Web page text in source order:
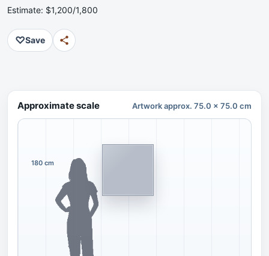
Estimate: $1,200/1,800
♡Save
Approximate scale Artwork approx. 75.0 x 75.0 cm
180 cm